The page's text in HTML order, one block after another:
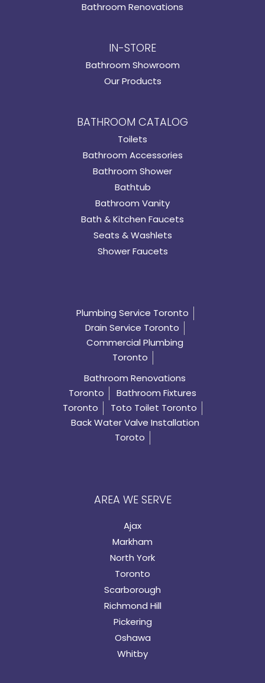
Bathroom Renovations
IN-STORE
Bathroom Showroom
Our Products
BATHROOM CATALOG
Toilets
Bathroom Accessories
Bathroom Shower
Bathtub
Bathroom Vanity
Bath & Kitchen Faucets
Seats & Washlets
Shower Faucets
Plumbing Service Toronto
Drain Service Toronto
Commercial Plumbing
Toronto
Bathroom Renovations
Toronto
Bathroom Fixtures
Toronto
Toto Toilet Toronto
Back Water Valve Installation
Toroto
AREA WE SERVE
Ajax
Markham
North York
Toronto
Scarborough
Richmond Hill
Pickering
Oshawa
Whitby